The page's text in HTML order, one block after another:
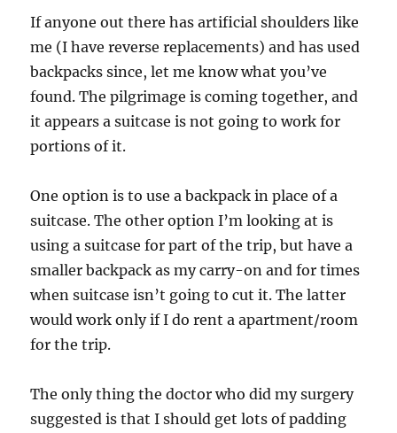
If anyone out there has artificial shoulders like
me (I have reverse replacements) and has used
backpacks since, let me know what you’ve
found. The pilgrimage is coming together, and
it appears a suitcase is not going to work for
portions of it.
One option is to use a backpack in place of a
suitcase. The other option I’m looking at is
using a suitcase for part of the trip, but have a
smaller backpack as my carry-on and for times
when suitcase isn’t going to cut it. The latter
would work only if I do rent a apartment/room
for the trip.
The only thing the doctor who did my surgery
suggested is that I should get lots of padding